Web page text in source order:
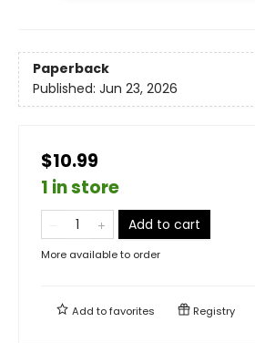
Paperback
Published: Jun 23, 2026
$10.99
1 in store
Add to cart
More available to order
Add tofavorites Registry